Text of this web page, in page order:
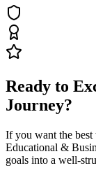
Ready to
Journey?
If you want the
Educational &
goals into a well-